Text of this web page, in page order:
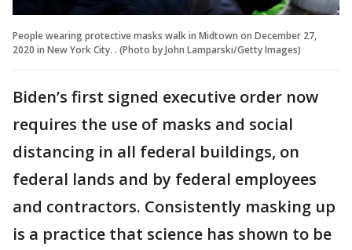
People wearing protective masks walk in Midtown on December 27,
2020 in New York City. . (Photo by John Lamparski/Getty Images)
Biden’s first signed executive order now
requires the use of masks and social
distancing in all federal buildings, on
federal lands and by federal employees
and contractors. Consistently masking up
is a practice that science has shown to be